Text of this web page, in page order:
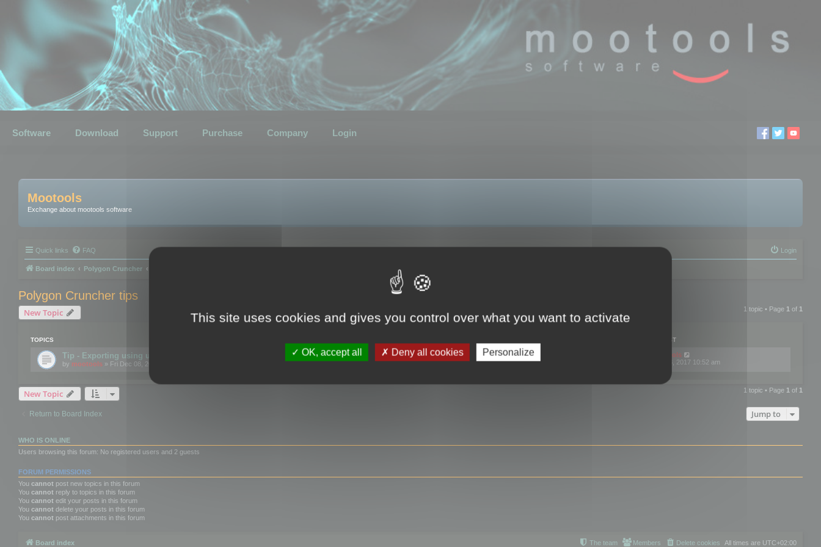
Software Download Support Purchase Company Login
Mootools
Exchange about mootools software
Quick links FAQ Login
Board index Polygon Cruncher
Polygon Cruncher tips
New Topic 1 topic • Page 1 of 1
TOPICS LAST POST
Tip - Exporting using update mode
by mootools » Fri Dec 08, 2017 10:52 am
mootools
Fri Dec 08, 2017 10:52 am
New Topic 1 topic • Page 1 of 1
Return to Board Index Jump to
WHO IS ONLINE
Users browsing this forum: No registered users and 2 guests
FORUM PERMISSIONS
You cannot post new topics in this forum
You cannot reply to topics in this forum
You cannot edit your posts in this forum
You cannot delete your posts in this forum
You cannot post attachments in this forum
Board index All times are UTC+02:00
Delete cookies
Members
The team
This site uses cookies and gives you control over what you want to activate
OK, accept all Deny all cookies Personalize